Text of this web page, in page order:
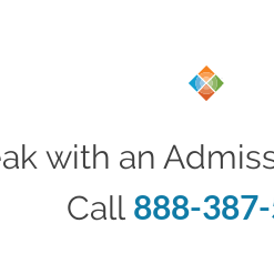
with an
Call 888-